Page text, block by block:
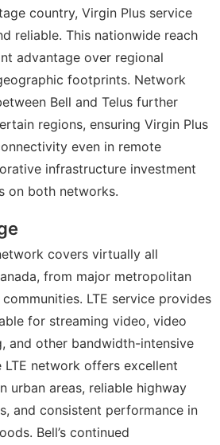
country, Virgin Plus service
reliable. This nationwide reach
advantage over regional
footprints. Network
Bell and Telus further
regions, ensuring Virgin Plus
even in remote
infrastructure investment
on both networks.
covers virtually all
from major metropolitan
LTE service provides
for streaming video, video
and other bandwidth-intensive
network offers excellent
urban areas, reliable highway
and consistent performance in
Bell’s continued